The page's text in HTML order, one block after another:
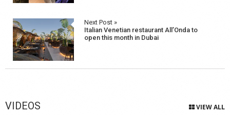
Next Post »
Italian Venetian restaurant All’Onda to
open this month in Dubai
VIDEOS VIEW ALL